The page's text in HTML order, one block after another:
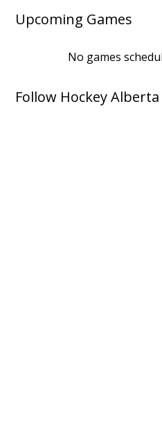
Upcoming Games
No games
Follow Hockey Alberta